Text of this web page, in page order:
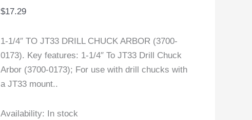
$17.29
1-1/4″ TO JT33 DRILL CHUCK ARBOR (3700-
0173). Key features: 1-1/4″ To JT33 Drill Chuck
Arbor (3700-0173); For use with drill chucks with
a JT33 mount..
Availability: In stock